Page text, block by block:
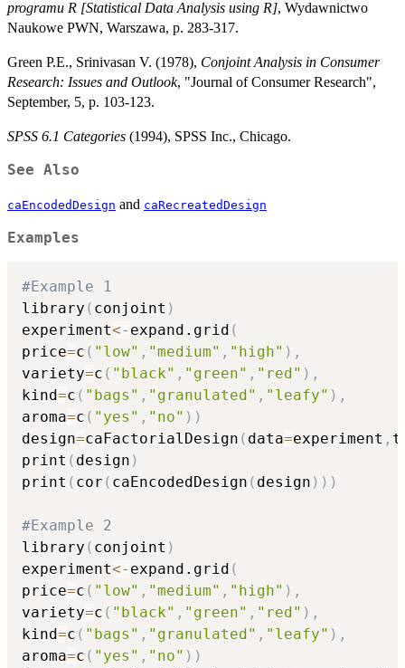
programu R [Statistical Data Analysis using R], Wydawnictwo
Naukowe PWN, Warszawa, p. 283-317.
Green P.E., Srinivasan V. (1978), Conjoint Analysis in Consumer
Research: Issues and Outlook, "Journal of Consumer Research",
September, 5, p. 103-123.
SPSS 6.1 Categories (1994), SPSS Inc., Chicago.
See Also
caEncodedDesign and caRecreatedDesign
Examples
#Example 1
library ( conjoint )
experiment<- expand.grid (
price=c ( "low" , "medium" , "high" ) ,
variety=c ( "black" , "green" , "red" ) ,
kind=c ( "bags" , "granulated" , "leafy" ) ,
aroma=c ( "yes" , "no" ) )
design=caFactorialDesign ( data=experiment ,
print ( design )
print ( cor ( caEncodedDesign ( design ) ) )
#Example 2
library ( conjoint )
experiment<- expand.grid (
price=c ( "low" , "medium" , "high" ) ,
variety=c ( "black" , "green" , "red" ) ,
kind=c ( "bags" , "granulated" , "leafy" ) ,
aroma=c ( "yes" , "no" ) )